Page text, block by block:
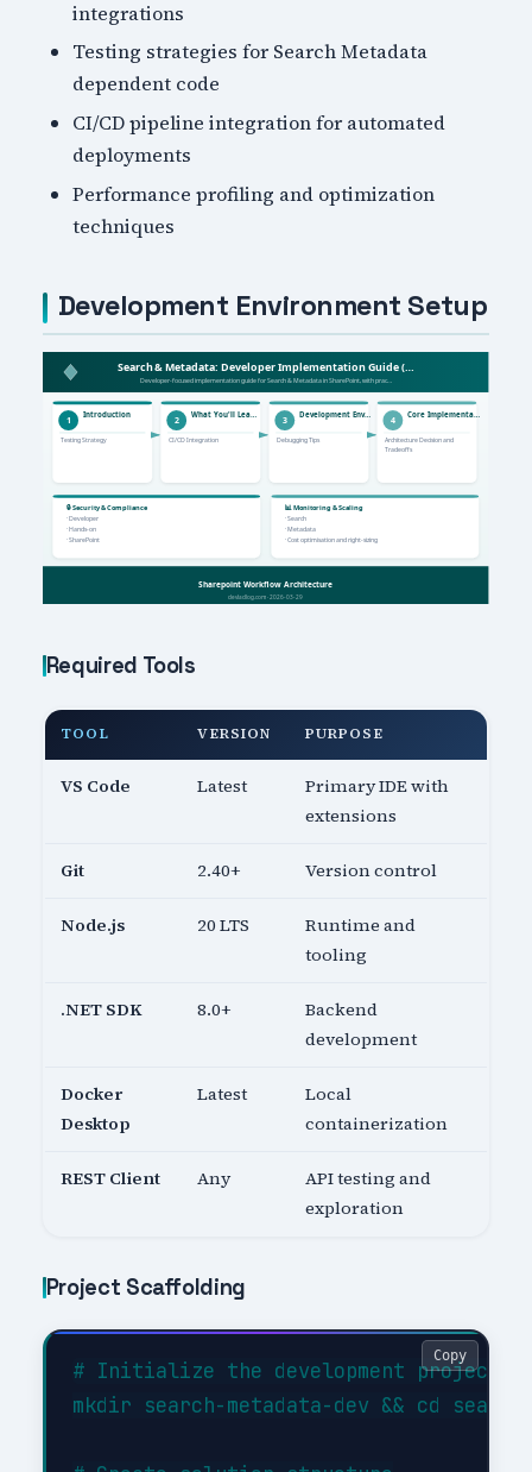
integrations
Testing strategies for Search Metadata
dependent code
CI/CD pipeline integration for automated
deployments
Performance profiling and optimization
techniques
Development Environment Setup
Required Tools
TOOL VERSION PURPOSE
VS Code Latest
Primary IDE with
extensions
Git 2.40+ Version control
Node.js 20 LTS
Runtime and
tooling
.NET SDK 8.0+
Backend
development
Docker
Desktop
Latest
Local
containerization
REST Client Any
API testing and
exploration
Project Scaffolding
# Initialize the development project
mkdir search-metadata-dev && cd
Copy